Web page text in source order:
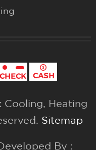
Cooling, Heating
Sitemap
By :